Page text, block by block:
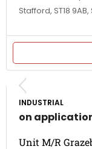
Stafford, ST18
INDUSTRIAL
on
Unit M/R